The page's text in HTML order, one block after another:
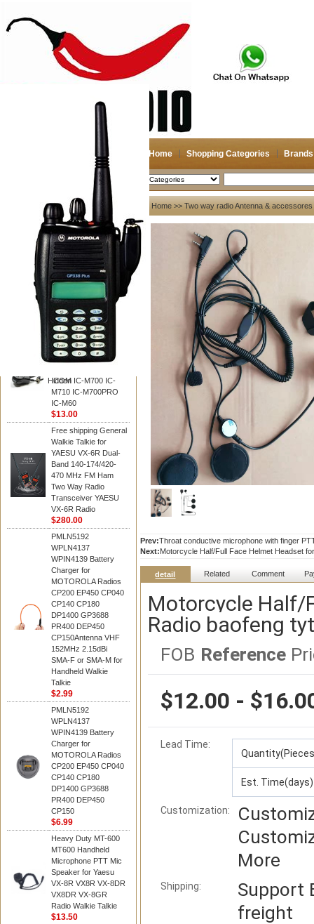
Home Shopping Categories Brands
2026-08-08 Search
Hidden
My account
Register
Login
Shopping Cart(0)
Compare Now(0)
Your Recent History
BAOFENG
HM-180 Speaker
Microphone , HM-180
Mic Replace EM-
ICOM IC-M700 IC-
M710 IC-M700PRO
IC-M60
$13.00
Free shipping General
Walkie Talkie for
YAESU VX-6R Dual-
Band 140-174/420-
470 MHz FM Ham
Two Way Radio
Transceiver YAESU
VX-6R Radio
$280.00
PMLN5192
WPLN4137
WPIN4139 Battery
Charger for
MOTOROLA Radios
CP200 EP450 CP040
CP140 CP180
DP1400 GP3688
PR400 DEP450
CP150Antenna VHF
152MHz 2.15dBi
SMA-F or SMA-M for
Handheld Walkie
Talkie
$2.99
PMLN5192
WPLN4137
WPIN4139 Battery
Charger for
MOTOROLA Radios
CP200 EP450 CP040
CP140 CP180
DP1400 GP3688
PR400 DEP450
CP150
$6.99
Heavy Duty MT-600
MT600 Handheld
Microphone PTT Mic
Speaker for Yaesu
VX-8R VX8R VX-8DR
VX8DR VX-8GR
Radio Walkie Talkie
$13.50
Home >> Two way radio Antenna & accessores
Prev:Throat conductive microphone with finger
Next:Motorcycle Half/Full Face Helmet Headset
detail Related Comment
Motorcycle Half/
Radio baofeng
FOB Reference
$12.00 -
Lead Time:
Est. Time(days)
Customization:
More
Shipping: Support
freight